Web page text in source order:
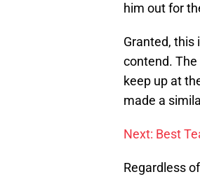
him out for
Granted, this
contend.
keep up at
made a
Next: Best
Regardless